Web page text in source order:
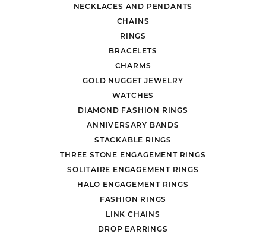
NECKLACES AND PENDANTS
CHAINS
RINGS
BRACELETS
CHARMS
GOLD NUGGET JEWELRY
WATCHES
DIAMOND FASHION RINGS
ANNIVERSARY BANDS
STACKABLE RINGS
THREE STONE ENGAGEMENT RINGS
SOLITAIRE ENGAGEMENT RINGS
HALO ENGAGEMENT RINGS
FASHION RINGS
LINK CHAINS
DROP EARRINGS